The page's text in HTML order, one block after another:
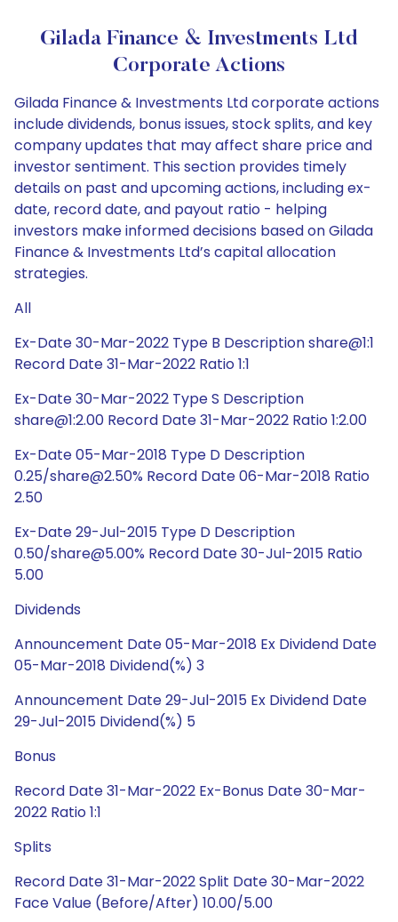
Gilada Finance & Investments Ltd
Corporate Actions
Gilada Finance & Investments Ltd corporate actions
include dividends, bonus issues, stock splits, and key
company updates that may affect share price and
investor sentiment. This section provides timely
details on past and upcoming actions, including ex-
date, record date, and payout ratio - helping
investors make informed decisions based on Gilada
Finance & Investments Ltd’s capital allocation
strategies.
All
Ex-Date 30-Mar-2022 Type B Description share@1:1
Record Date 31-Mar-2022 Ratio 1:1
Ex-Date 30-Mar-2022 Type S Description
share@1:2.00 Record Date 31-Mar-2022 Ratio 1:2.00
Ex-Date 05-Mar-2018 Type D Description
0.25/share@2.50% Record Date 06-Mar-2018 Ratio
2.50
Ex-Date 29-Jul-2015 Type D Description
0.50/share@5.00% Record Date 30-Jul-2015 Ratio
5.00
Dividends
Announcement Date 05-Mar-2018 Ex Dividend Date
05-Mar-2018 Dividend(%) 3
Announcement Date 29-Jul-2015 Ex Dividend Date
29-Jul-2015 Dividend(%) 5
Bonus
Record Date 31-Mar-2022 Ex-Bonus Date 30-Mar-
2022 Ratio 1:1
Splits
Record Date 31-Mar-2022 Split Date 30-Mar-2022
Face Value (Before/After) 10.00/5.00